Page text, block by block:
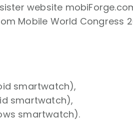
website
Mobile World Congress
smartwatch),
smartwatch),
smartwatch).